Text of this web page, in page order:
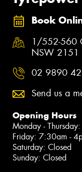
Book
1/552-560
NSW 2151
02 9890
Send us a
Opening Hours
Monday -
Friday: 7:30am -
Saturday: Closed
Sunday: Closed